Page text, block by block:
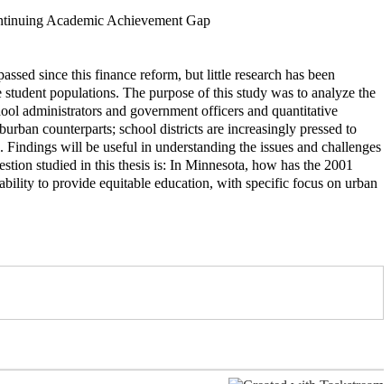
Academic Achievement Gap
since this finance reform, but little research has been
populations. The purpose of this study was to analyze the
administrators and government officers and quantitative
counterparts; school districts are increasingly pressed to
will be useful in understanding the issues and challenges
studied in this thesis is: In Minnesota, how has the 2001
to provide equitable education, with specific focus on urban